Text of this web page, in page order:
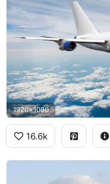
1920x1080
16.6k